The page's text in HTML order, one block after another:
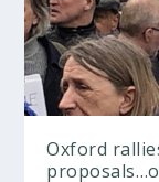
Oxford